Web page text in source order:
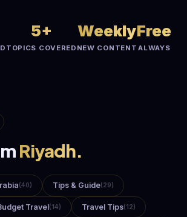
5+
TOPICS COVERED
Weekly
NEW CONTENT
Free
ALWAYS
Riyadh.
(40) Tips & Guide(29)
Travel(14) Travel Tips(12)